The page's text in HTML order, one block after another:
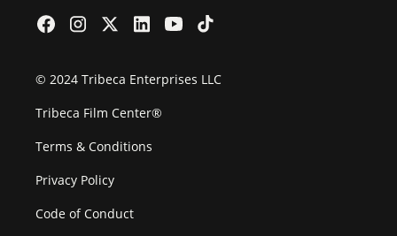
© 2024 Tribeca Enterprises LLC
Tribeca Film Center®
Terms & Conditions
Privacy Policy
Code of Conduct